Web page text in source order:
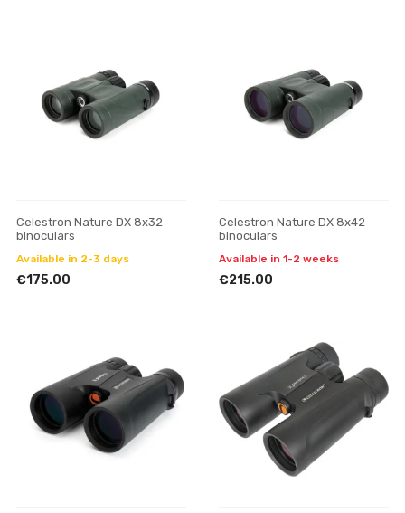
Celestron Nature DX 8x32
binoculars
Available in 2-3 days
€175.00
Celestron Nature DX 8x42
binoculars
Available in 1-2 weeks
€215.00